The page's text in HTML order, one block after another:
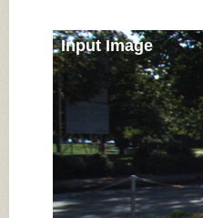
Input Image